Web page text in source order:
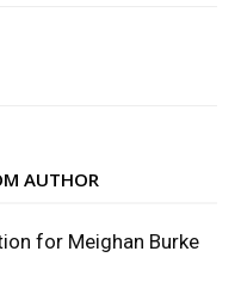
AUTHOR
for Meighan Burke